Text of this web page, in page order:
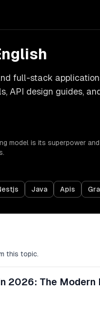
full-stack
API design guides,
model is its superpower
Java Apis
this topic.
2026: The